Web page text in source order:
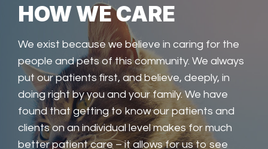
HOW WE CARE
We exist because we believe in caring for the
people and pets of this community. We always
put our patients first, and believe, deeply, in
doing right by you and your family. We have
found that getting to know our patients and
clients on an individual level makes for much
better patient care – it allows for us to see